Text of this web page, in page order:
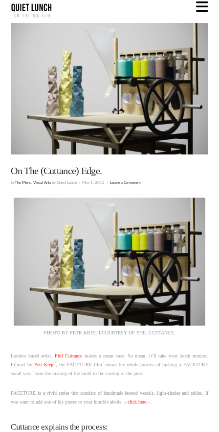
On The (Cuttance) Edge.
In The Menu ,Visual Arts by Quiet Lunch May 1, 2012 Leave a Comment
PHOTO BY PETR KRECJI/COURTESY OF PHIL CUTTANCE.
London based artist, Phil Cuttance makes a mean vase. So mean, it’ll take your lunch monies.
Filmed by Petr Krejčí, the FACETURE film shows the whole process of making a FACETURE
small vase; from the making of the mold to the casting of the piece.
FACETURE is a vivid series that consists of handmade faceted vessels, light-shades and tables. If
you want to add one of his pieces to your humble abode →click here←.
Cuttance explains the process: